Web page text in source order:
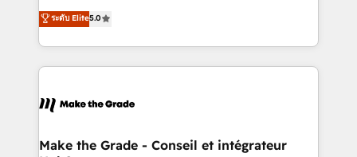
rapidement vos enjeux et intégrons parfaitement
HubSpot dans votre organisation. Pour toute
un échange dédié.
Elite HubSpot Solutions Partner, we specialize in
creating tailored, end-to-end CRM solutions that
accelerate growth, improve operational efficiency,
and ensure faster time to value on HubSpot. What
day one, our team takes the time to deeply
strategies that deliver impactful results. Our mission
ระดับ Elite5.0
Make the Grade - Conseil et intégrateur